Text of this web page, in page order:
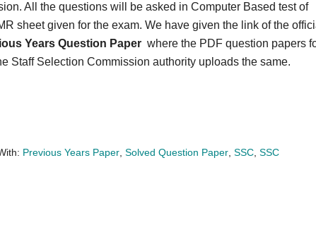
All the questions will be asked in Computer Based test of
sheet given for the exam. We have given the link of the
Years Question Paper where the PDF question papers
Staff Selection Commission authority uploads the same.
Previous Years Paper, Solved Question Paper, SSC, SSC